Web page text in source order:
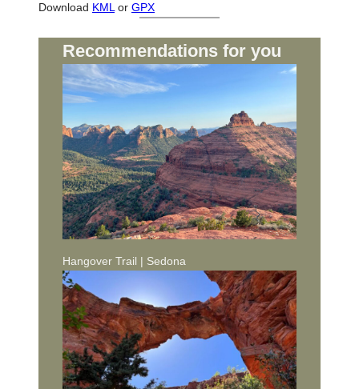
Download KMLor GPX
Recommendations for you
Hangover Trail | Sedona